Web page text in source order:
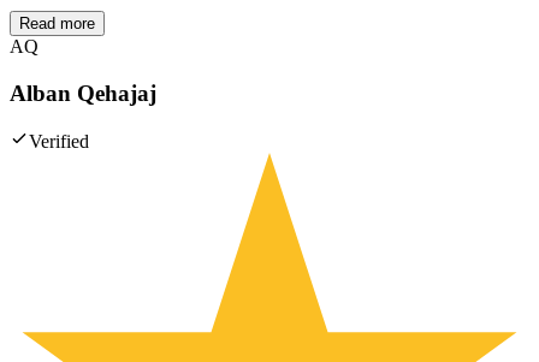
Read more
AQ
Alban Qehajaj
Verified